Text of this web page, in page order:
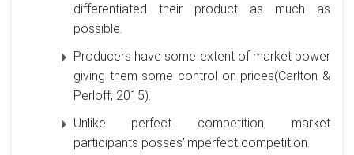
differentiated their product as much as
possible.
Producers have some extent of market power
giving them some control on prices(Carlton &
Perloff, 2015).
Unlike perfect competition, market
participants posses’imperfect competition.